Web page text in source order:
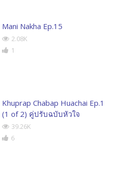
Mani Nakha Ep.15
2.08K
1
Khuprap Chabap Huachai Ep.1
(1 of 2) คู่ปรับฉบับหัวใจ
39.26K
6